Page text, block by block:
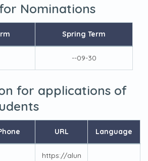
Nominations
Spring Term
--09-30
for applications of
URL Language
https://alun